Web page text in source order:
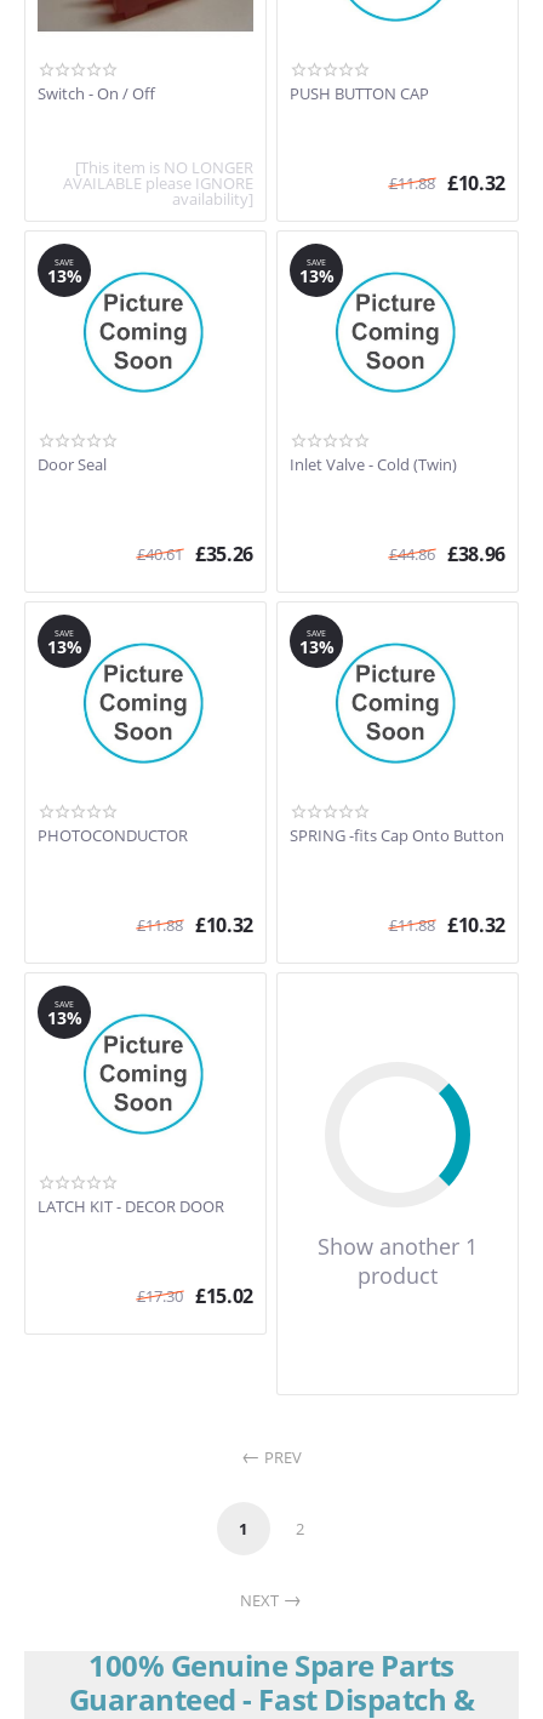
Switch - On / Off
[This item is NO LONGER
AVAILABLE please IGNORE
availability]
PUSH BUTTON CAP
£11.88 £10.32
SAVE
13%
Door Seal
£40.61 £35.26
SAVE
13%
Inlet Valve - Cold (Twin)
£44.86 £38.96
SAVE
13%
PHOTOCONDUCTOR
£11.88 £10.32
SAVE
13%
SPRING -fits Cap Onto Button
£11.88 £10.32
SAVE
13%
LATCH KIT - DECOR DOOR
£17.30 £15.02
Show another 1
product
PREV
1 2
NEXT
100% Genuine Spare Parts
Guaranteed - Fast Dispatch &